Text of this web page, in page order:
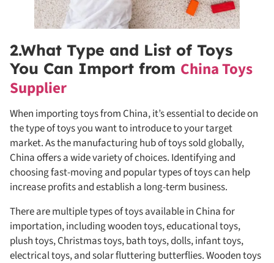
2.What Type and List of Toys
You Can Import from China Toys
Supplier
When importing toys from China, it’s essential to decide on
the type of toys you want to introduce to your target
market. As the manufacturing hub of toys sold globally,
China offers a wide variety of choices. Identifying and
choosing fast-moving and popular types of toys can help
increase profits and establish a long-term business.
There are multiple types of toys available in China for
importation, including wooden toys, educational toys,
plush toys, Christmas toys, bath toys, dolls, infant toys,
electrical toys, and solar fluttering butterflies. Wooden toys